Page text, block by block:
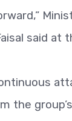
said at
the